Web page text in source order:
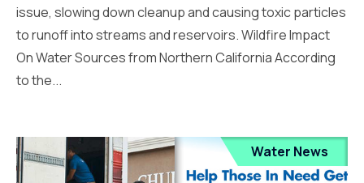
issue, slowing down cleanup and causing toxic particles
to runoff into streams and reservoirs. Wildfire Impact
On Water Sources from Northern California According
to the...
Water News